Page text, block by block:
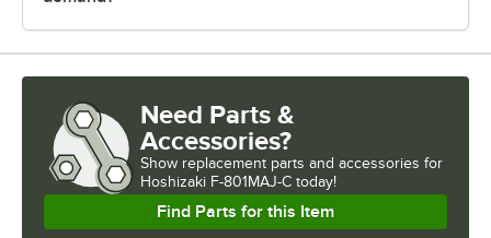
Need Parts &
Accessories?
Show replacement parts and accessories for
Hoshizaki F-801MAJ-C today!
Find Parts for this Item